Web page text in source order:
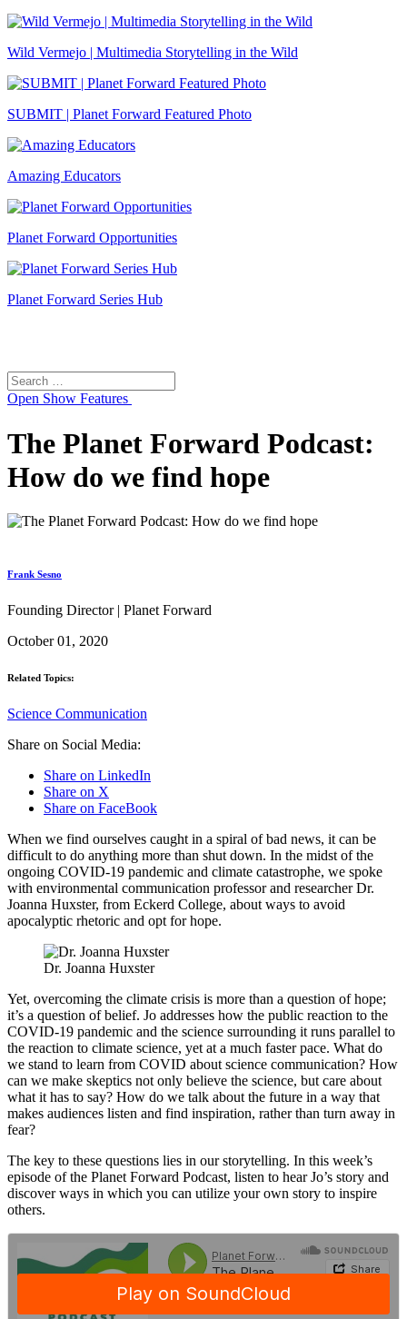
Wild Vermejo | Multimedia Storytelling in the Wild
SUBMIT | Planet Forward Featured Photo
Amazing Educators
Planet Forward Opportunities
Planet Forward Series Hub
Search
for:
Open Show Features
The Planet Forward Podcast:
How do we find hope
Frank Sesno
Founding Director | Planet Forward
October 01, 2020
Related Topics:
Science Communication
Share on Social Media:
Share on LinkedIn
Share on X
Share on FaceBook
When we find ourselves caught in a spiral of bad news, it can be
difficult to do anything more than shut down. In the midst of the
ongoing COVID-19 pandemic and climate catastrophe, we spoke
with environmental communication professor and researcher Dr.
Joanna Huxster, from Eckerd College, about ways to avoid
apocalyptic rhetoric and opt for hope.
Dr. Joanna Huxster
Yet, overcoming the climate crisis is more than a question of hope;
it’s a question of belief. Jo addresses how the public reaction to the
COVID-19 pandemic and the science surrounding it runs parallel to
the reaction to climate science, yet at a much faster pace. What do
we stand to learn from COVID about science communication? How
can we make skeptics not only believe the science, but care about
what it has to say? How do we talk about the future in a way that
makes audiences listen and find inspiration, rather than turn away in
fear?
The key to these questions lies in our storytelling. In this week’s
episode of the Planet Forward Podcast, listen to hear Jo’s story and
discover ways in which you can utilize your own story to inspire
others.